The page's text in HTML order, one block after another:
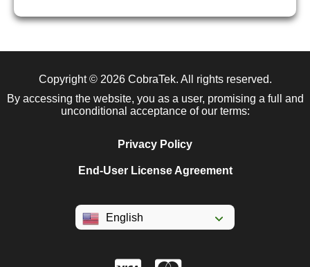
Copyright © 2026 CobraTek. All rights reserved.
By accessing the website, you as a user, promising a full and
unconditional acceptance of our terms:
Privacy Policy
End-User License Agreement
English